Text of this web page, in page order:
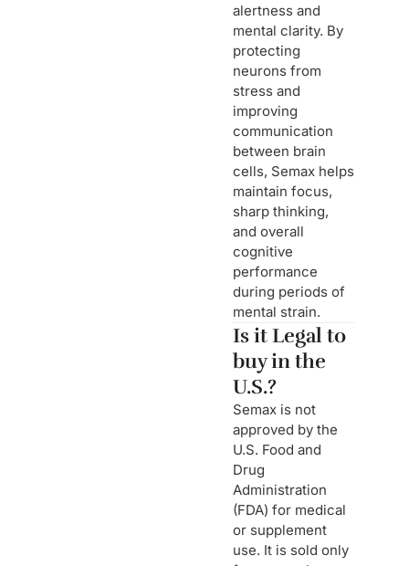
alertness and
mental clarity. By
protecting
neurons from
stress and
improving
communication
between brain
cells, Semax helps
maintain focus,
sharp thinking,
and overall
cognitive
performance
during periods of
mental strain.
Is it Legal to
buy in the
U.S.?
Semax is not
approved by the
U.S. Food and
Drug
Administration
(FDA) for medical
or supplement
use. It is sold only